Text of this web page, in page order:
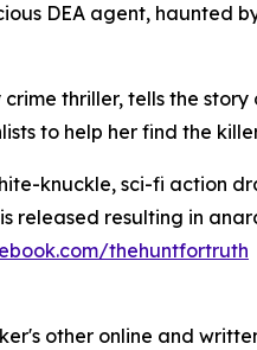
DEA agent, haunted
crime thriller, tells the
to help her find the
knuckle, sci-fi action
released resulting in
thehuntfortruth
other online and